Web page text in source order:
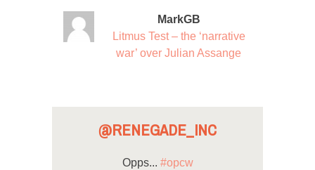
MarkGB
Litmus Test – the ‘narrative
war’ over Julian Assange
@RENEGADE_INC
Opps... #opcw